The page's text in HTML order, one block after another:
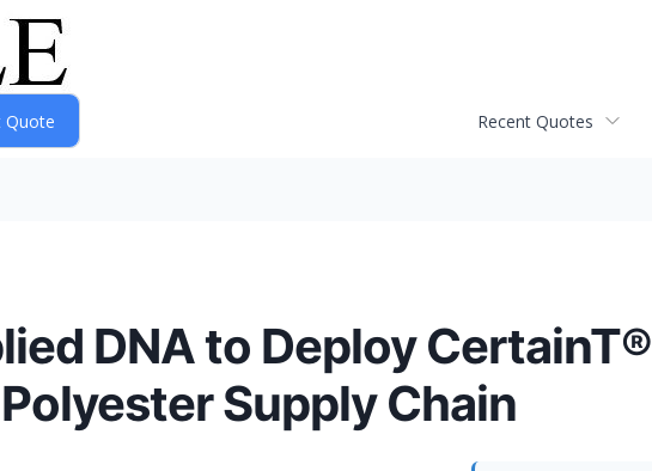
Recent Quotes
DNA to Deploy CertainT®
Supply Chain